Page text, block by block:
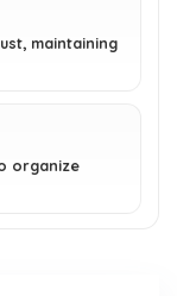
maintaining
organize